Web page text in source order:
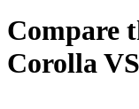
Compare
CorollaVS